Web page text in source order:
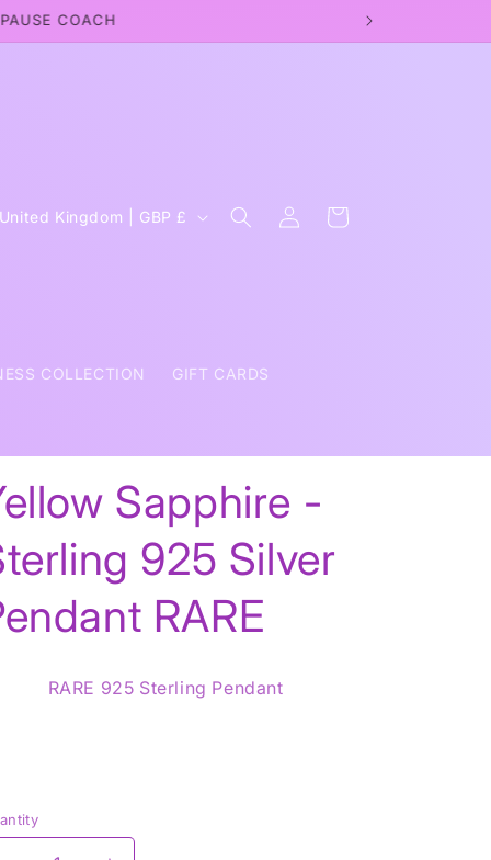
COACH
COLLECTION GIFT CARDS
C
United Kingdom | GBP £
Log
in
Cart
Sapphire -
925 Silver
RARE
RARE 925 Sterling Pendant